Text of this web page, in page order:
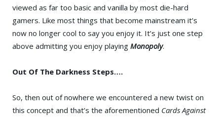
viewed as far too basic and vanilla by most die-hard
gamers. Like most things that become mainstream it’s
now no longer cool to say you enjoy it. It’s just one step
above admitting you enjoy playing Monopoly.
Out Of The Darkness Steps….
So, then out of nowhere we encountered a new twist on
this concept and that’s the aforementioned Cards Against